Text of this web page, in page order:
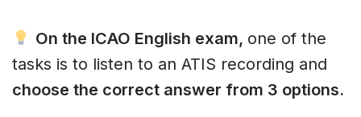
On the ICAO English exam, one of the
tasks is to listen to an ATIS recording and
choose the correct answer from 3 options.